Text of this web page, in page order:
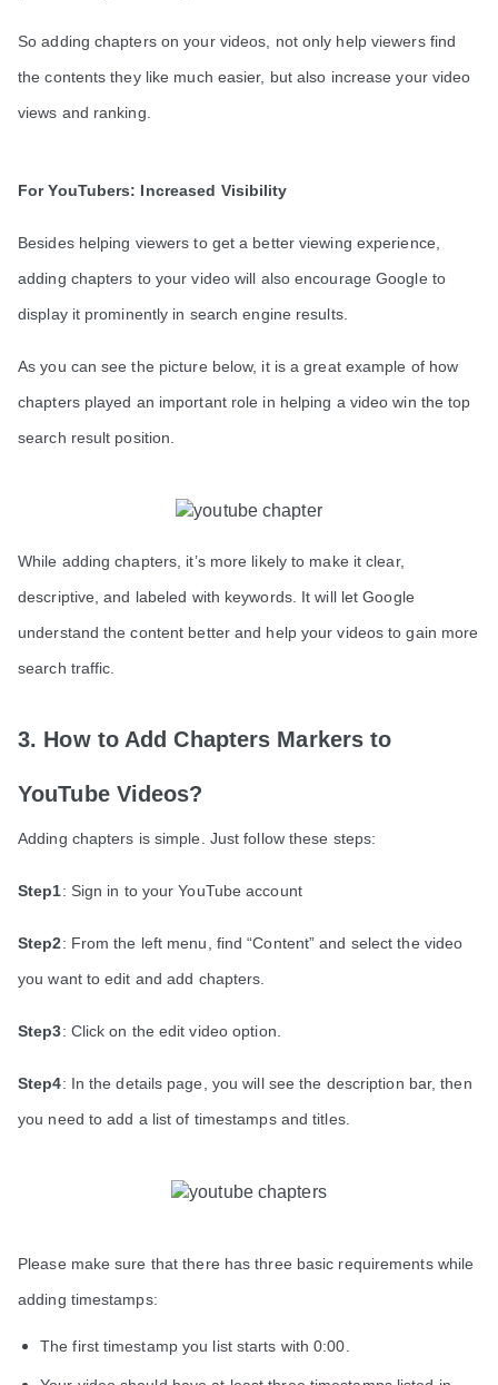
So adding chapters on your videos, not only help viewers find
the contents they like much easier, but also increase your video
views and ranking.
For YouTubers: Increased Visibility
Besides helping viewers to get a better viewing experience,
adding chapters to your video will also encourage Google to
display it prominently in search engine results.
As you can see the picture below, it is a great example of how
chapters played an important role in helping a video win the top
search result position.
While adding chapters, it’s more likely to make it clear,
descriptive, and labeled with keywords. It will let Google
understand the content better and help your videos to gain more
search traffic.
3. How to Add Chapters Markers to
YouTube Videos?
Adding chapters is simple. Just follow these steps:
Step1: Sign in to your YouTube account
Step2: From the left menu, find “Content” and select the video
you want to edit and add chapters.
Step3: Click on the edit video option.
Step4: In the details page, you will see the description bar, then
you need to add a list of timestamps and titles.
Please make sure that there has three basic requirements while
adding timestamps:
The first timestamp you list starts with 0:00.